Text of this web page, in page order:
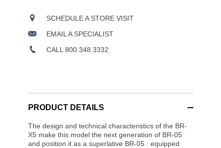
SCHEDULE A STORE VISIT
EMAIL A SPECIALIST
CALL 800.348.3332
PRODUCT DETAILS
The design and technical characteristics of the BR-
X5 make this model the next generation of BR-05
and position it as a superlative BR-05 : equipped